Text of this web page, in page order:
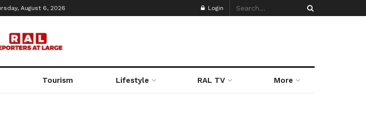
August 6, 2026 Login
Tourism Lifestyle RAL TV More